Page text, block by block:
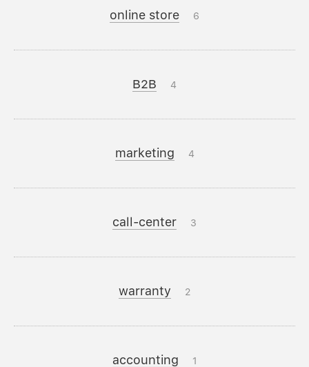
online store 6
B2B 4
marketing 4
call-center 3
warranty 2
accounting 1